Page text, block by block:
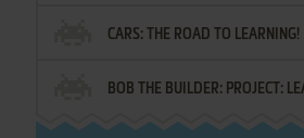
LETTERS
CARS: THE ROAD TO LEARNING!
BOB THE BUILDER: PROJECT: